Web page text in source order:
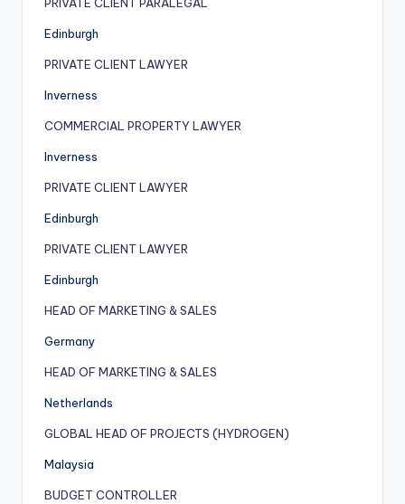
Edinburgh
PRIVATE CLIENT LAWYER
Inverness
COMMERCIAL PROPERTY LAWYER
Inverness
PRIVATE CLIENT LAWYER
Edinburgh
PRIVATE CLIENT LAWYER
Edinburgh
HEAD OF MARKETING & SALES
Germany
HEAD OF MARKETING & SALES
Netherlands
GLOBAL HEAD OF PROJECTS (HYDROGEN)
Malaysia
BUDGET CONTROLLER